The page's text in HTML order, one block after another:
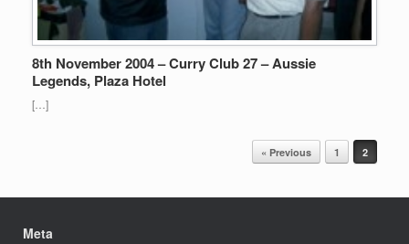
8th November 2004 – Curry Club 27 – Aussie
Legends, Plaza Hotel
[…]
« Previous 1 2
Meta